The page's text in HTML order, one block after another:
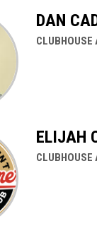
DAN
CLUBHOUSE
ELIJAH
CLUBHOUSE